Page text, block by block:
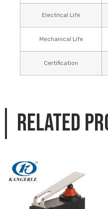
Electrical Life
Mechanical Life
Certification
Related